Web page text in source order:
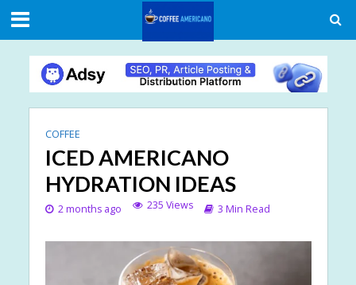
COFFEE
ICED AMERICANO
HYDRATION IDEAS
2 months ago 235 Views 3 Min Read